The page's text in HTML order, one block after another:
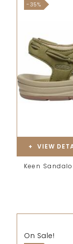
-35%
VIEW
Keen
On Sale!